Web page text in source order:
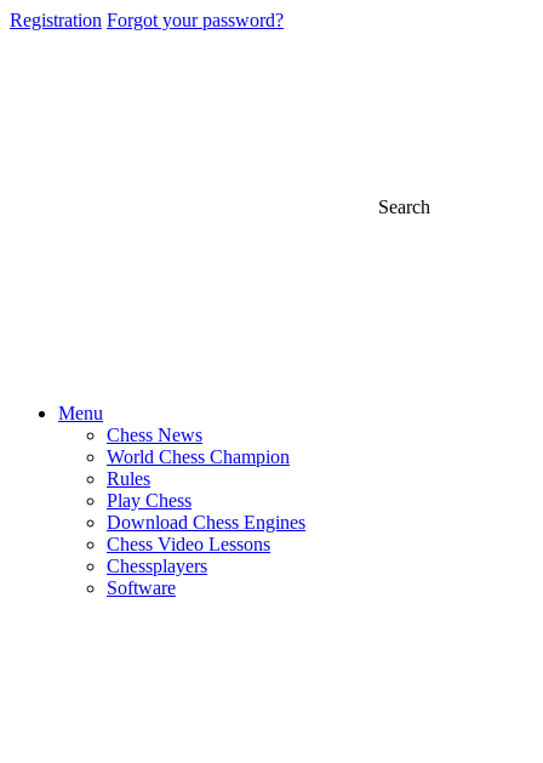
Registration Forgot your password?
Search
Menu
Chess News
World Chess Champion
Rules
Play Chess
Download Chess Engines
Chess Video Lessons
Chessplayers
Software